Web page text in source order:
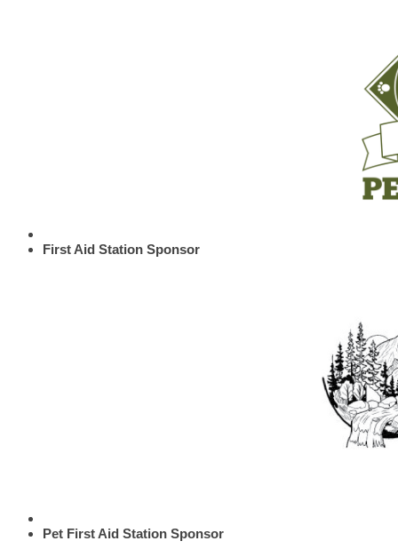
First Aid Station Sponsor
Pet First Aid Station Sponsor